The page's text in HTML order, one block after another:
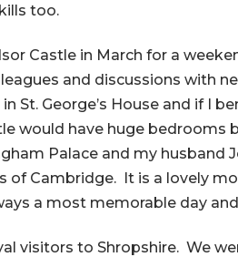
too.
Castle in March for a
and discussions with
St. George’s House and if I
would have huge bedrooms
Palace and my husband
Cambridge. It is a lovely
a most memorable day
visitors to Shropshire. We